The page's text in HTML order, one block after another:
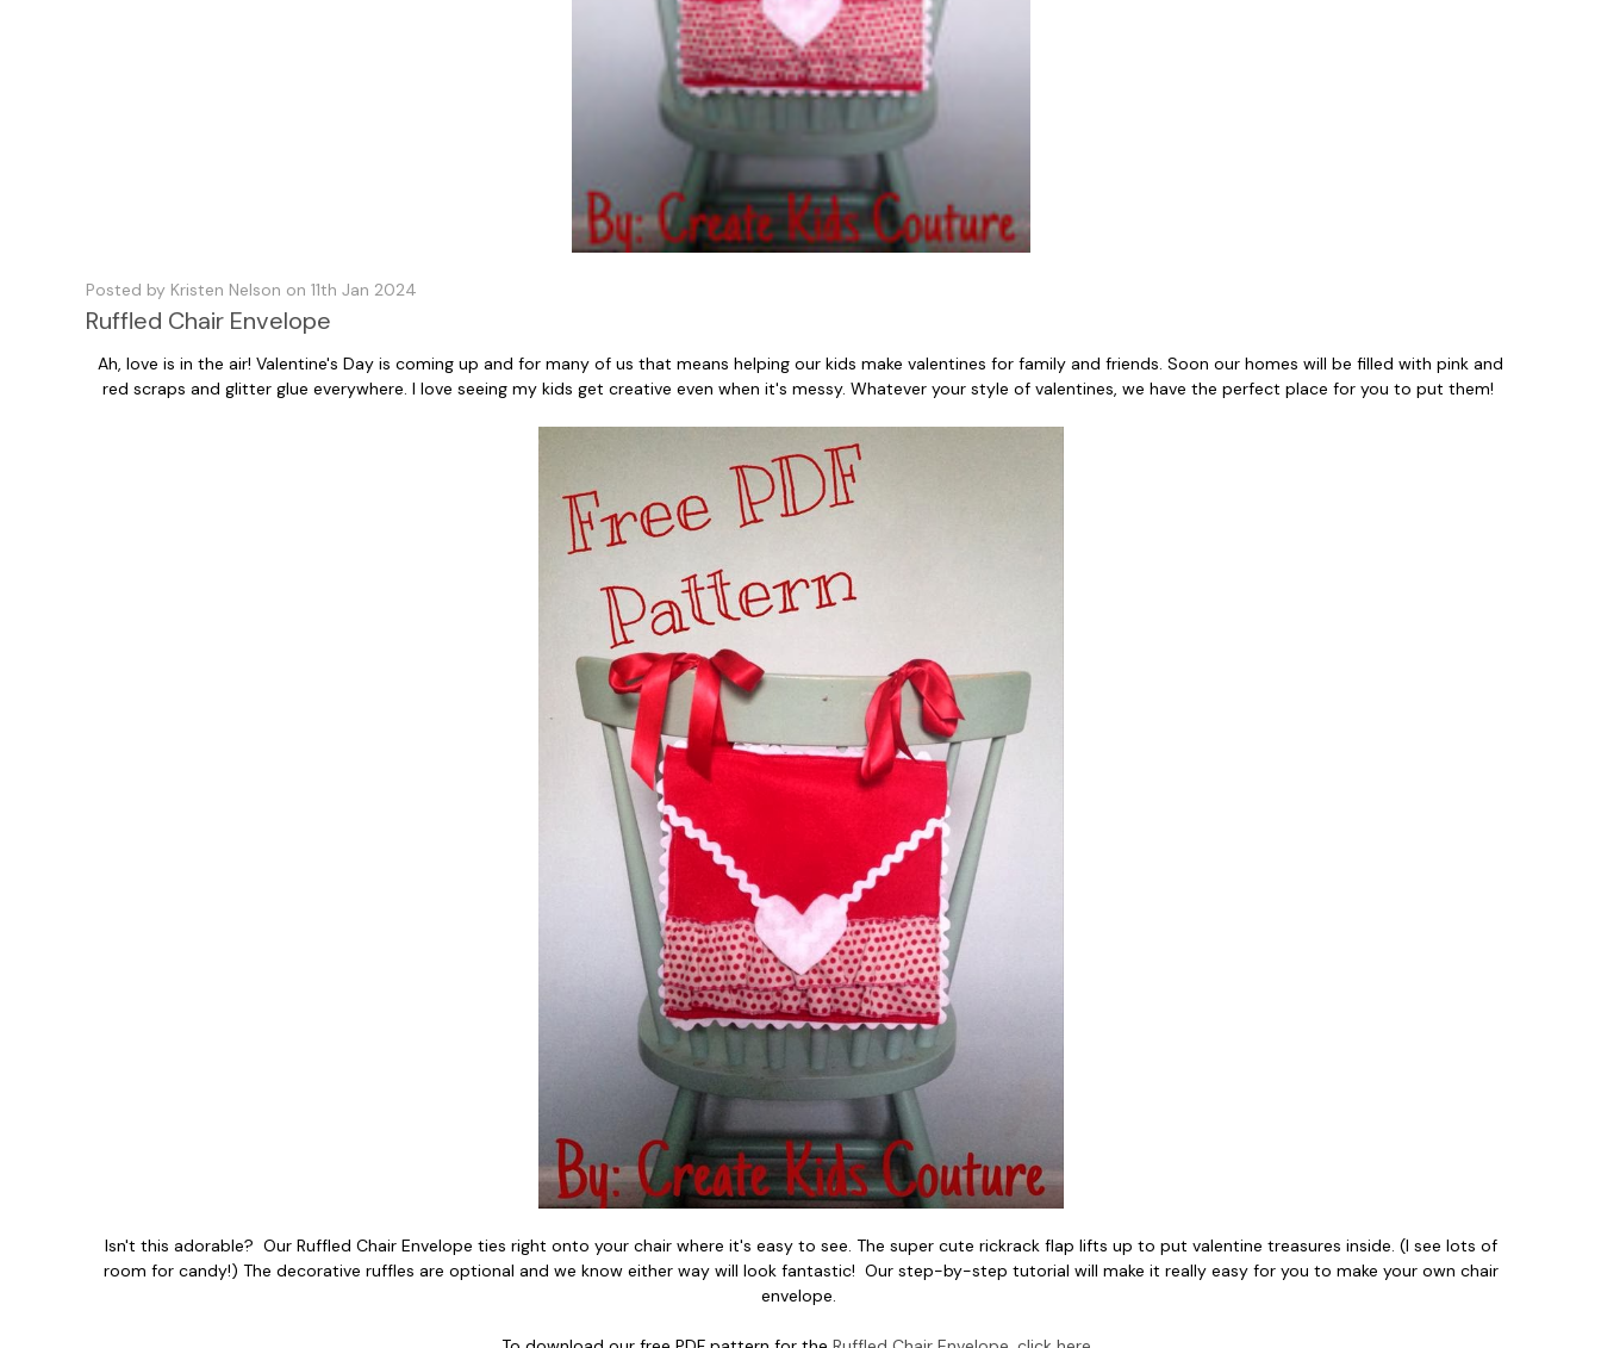
Posted by Kristen Nelson on 11th Jan 2024
Ruffled Chair Envelope
Ah, love is in the air! Valentine's Day is coming up and for many of us that means helping our kids make valentines for family and friends. Soon our homes will be filled with pink and
red scraps and glitter glue everywhere. I love seeing my kids get creative even when it's messy. Whatever your style of valentines, we have the perfect place for you to put them!
Isn't this adorable? Our Ruffled Chair Envelope ties right onto your chair where it's easy to see. The super cute rickrack flap lifts up to put valentine treasures inside. (I see lots of
room for candy!) The decorative ruffles are optional and we know either way will look fantastic! Our step-by-step tutorial will make it really easy for you to make your own chair
envelope.